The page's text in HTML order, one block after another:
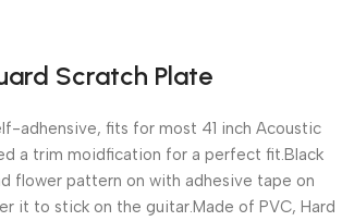
Scratch Plate
adhensive, fits for most 41 inch Acoustic
a trim moidfication for a perfect fit.Black
flower pattern on with adhesive tape on
it to stick on the guitar.Made of PVC, Hard